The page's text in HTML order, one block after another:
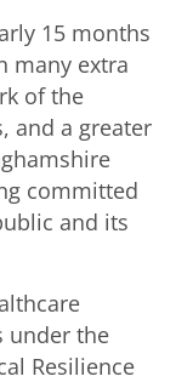
15 months
many extra
of the
and a greater
committed
and its
under the
Resilience